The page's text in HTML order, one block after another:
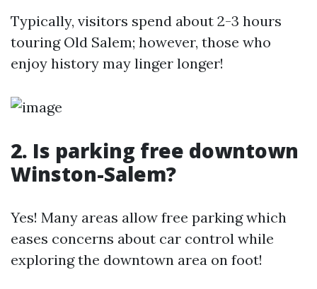
Typically, visitors spend about 2-3 hours
touring Old Salem; however, those who
enjoy history may linger longer!
2. Is parking free downtown
Winston-Salem?
Yes! Many areas allow free parking which
eases concerns about car control while
exploring the downtown area on foot!